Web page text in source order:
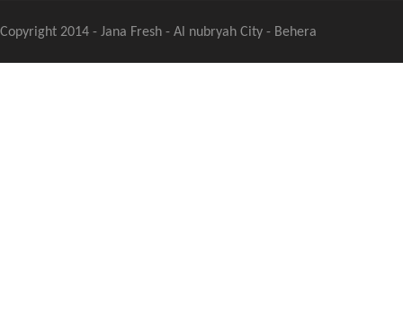
Copyright 2014 - Jana Fresh - Al nubryah City - Behera